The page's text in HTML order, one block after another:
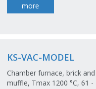
more
KS-VAC-MODEL
Chamber furnace, brick
muffle, Tmax 1200 °C, 61 -